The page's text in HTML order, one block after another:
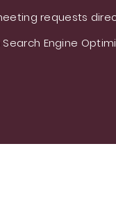
requests
Engine